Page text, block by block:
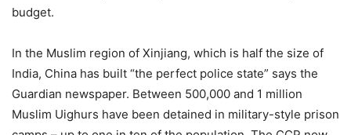
budget.
In the Muslim region of Xinjiang, which is half the size of
India, China has built “the perfect police state” says the
Guardian newspaper. Between 500,000 and 1 million
Muslim Uighurs have been detained in military-style prison